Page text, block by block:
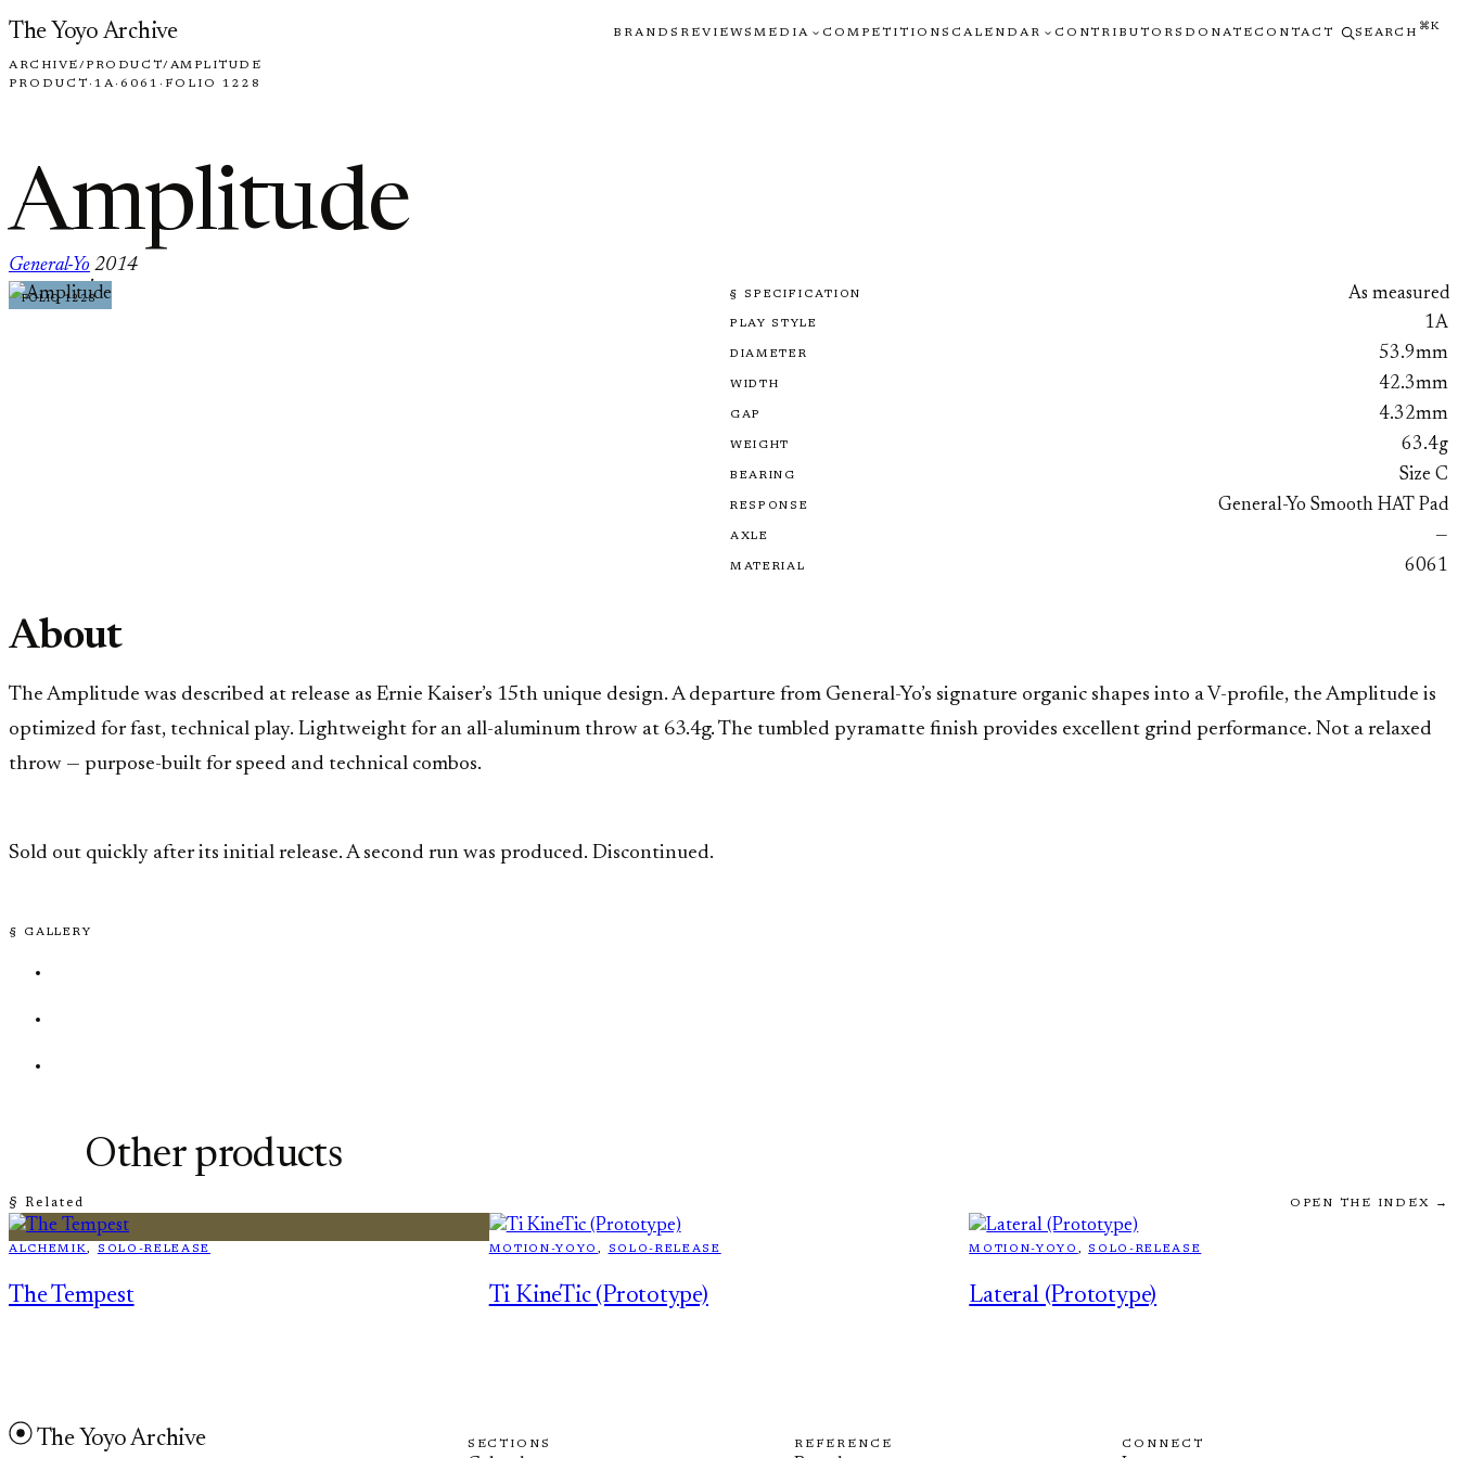
Skip to content
The Yoyo Archive BRANDS REVIEWSMEDIA COMPETITIONS CALENDAR CONTRIBUTORS DONATE CONTACT SEARCH ⌘K
ARCHIVE/PRODUCT/AMPLITUDE
PRODUCT · 1A· 6061 · FOLIO 1228
Amplitude
General-Yo
·
2014
FOLIO 1228 § SPECIFICATION As measured
PLAY STYLE 1A
DIAMETER 53.9mm
WIDTH 42.3mm
GAP 4.32mm
WEIGHT 63.4g
BEARING Size C
RESPONSE General-Yo Smooth HAT Pad
AXLE —
MATERIAL 6061
About
The Amplitude was described at release as Ernie Kaiser’s 15th unique design. A departure from General-Yo’s signature organic shapes into a V-profile, the Amplitude is
optimized for fast, technical play. Lightweight for an all-aluminum throw at 63.4g. The tumbled pyramatte finish provides excellent grind performance. Not a relaxed
throw — purpose-built for speed and technical combos.
Sold out quickly after its initial release. A second run was produced. Discontinued.
§ GALLERY
§ Related
Other products
OPEN THE INDEX →
ALCHEMIK, SOLO-RELEASE
The Tempest
MOTION-YOYO, SOLO-RELEASE
Ti KineTic (Prototype)
MOTION-YOYO , SOLO-RELEASE
Lateral (Prototype)
The Yoyo Archive SECTIONS REFERENCE CONNECT